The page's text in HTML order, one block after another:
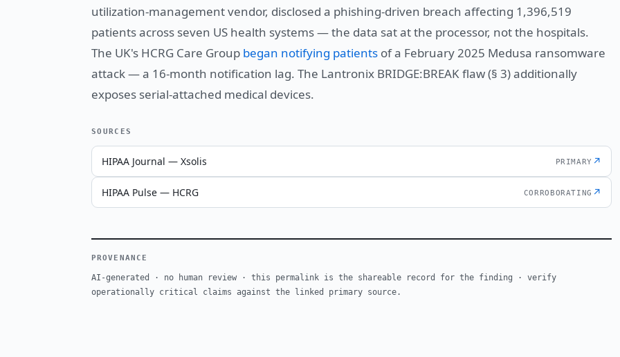
utilization-management vendor, disclosed a phishing-driven breach affecting 1,396,519
patients across seven US health systems — the data sat at the processor, not the hospitals.
The UK's HCRG Care Group began notifying patients of a February 2025 Medusa ransomware
attack — a 16-month notification lag. The Lantronix BRIDGE:BREAK flaw (§ 3) additionally
exposes serial-attached medical devices.
SOURCES
HIPAA Journal — Xsolis PRIMARY ↗
HIPAA Pulse — HCRG CORROBORATING ↗
PROVENANCE
AI-generated · no human review · this permalink is the shareable record for the finding · verify
operationally critical claims against the linked primary source.